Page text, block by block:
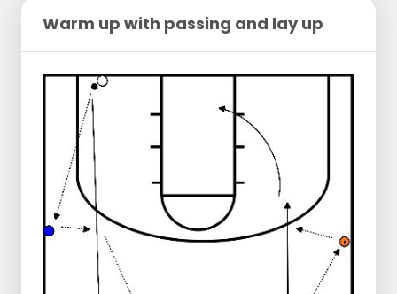
Warm up with passing and lay up